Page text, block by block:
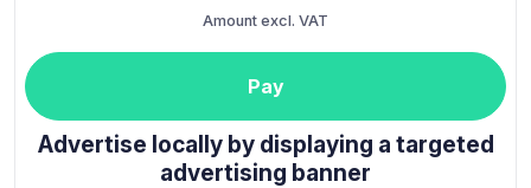
Amount excl. VAT
Pay
Advertise locally by displaying a targeted
advertising banner